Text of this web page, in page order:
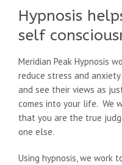
Hypnosis
self
Meridian Peak Hypnosis
reduce stress and
and see their views as
comes into your life. We
that you are the true
one else.
Using hypnosis, we work